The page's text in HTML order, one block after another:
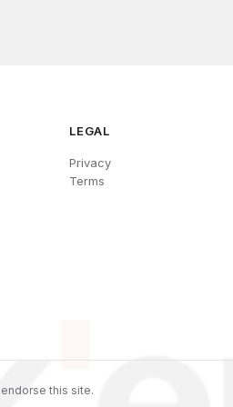
LEGAL
Privacy
Terms
this site.